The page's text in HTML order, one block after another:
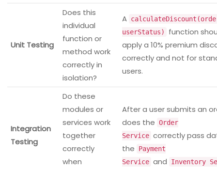
Unit Testing
Does this
individual
function or
method work
correctly in
isolation?
A
userStatus)
function
apply a 10% premium
correctly and not for
users.
Integration
Testing
Do these
modules or
services work
together
correctly
when
After a user submits an
does the Order
Service correctly pass
the
Payment
Service and Inventory